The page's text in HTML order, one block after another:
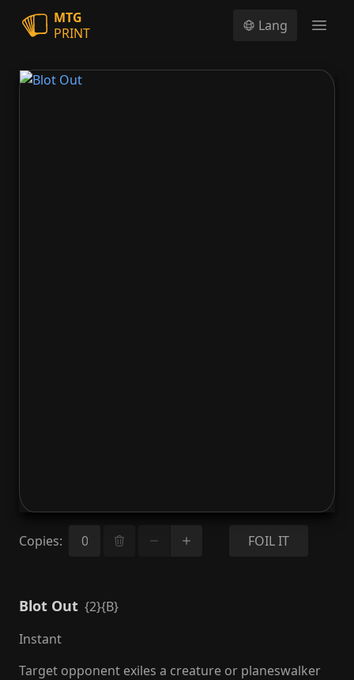
MTG
PRINT
Lang
Copies: FOIL IT
Blot Out {2}{B}
Instant
Target opponent exiles a creature or planeswalker